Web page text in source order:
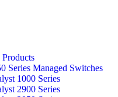
Series
Series
Series
Series
Series
Series
Series Managed Switches
1000 Series
2900 Series